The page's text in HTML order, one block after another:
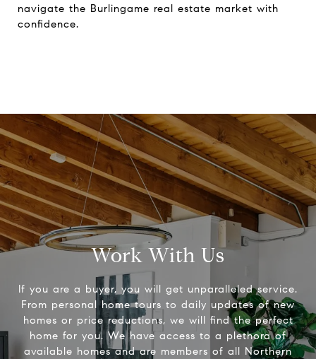
navigate the Burlingame real estate market with
confidence.
Work With Us
If you are a buyer, you will get unparalleled service.
From personal home tours to daily updates of new
homes or price reductions, we will find the perfect
home for you. We have access to a plethora of
available homes and are members of all Northern